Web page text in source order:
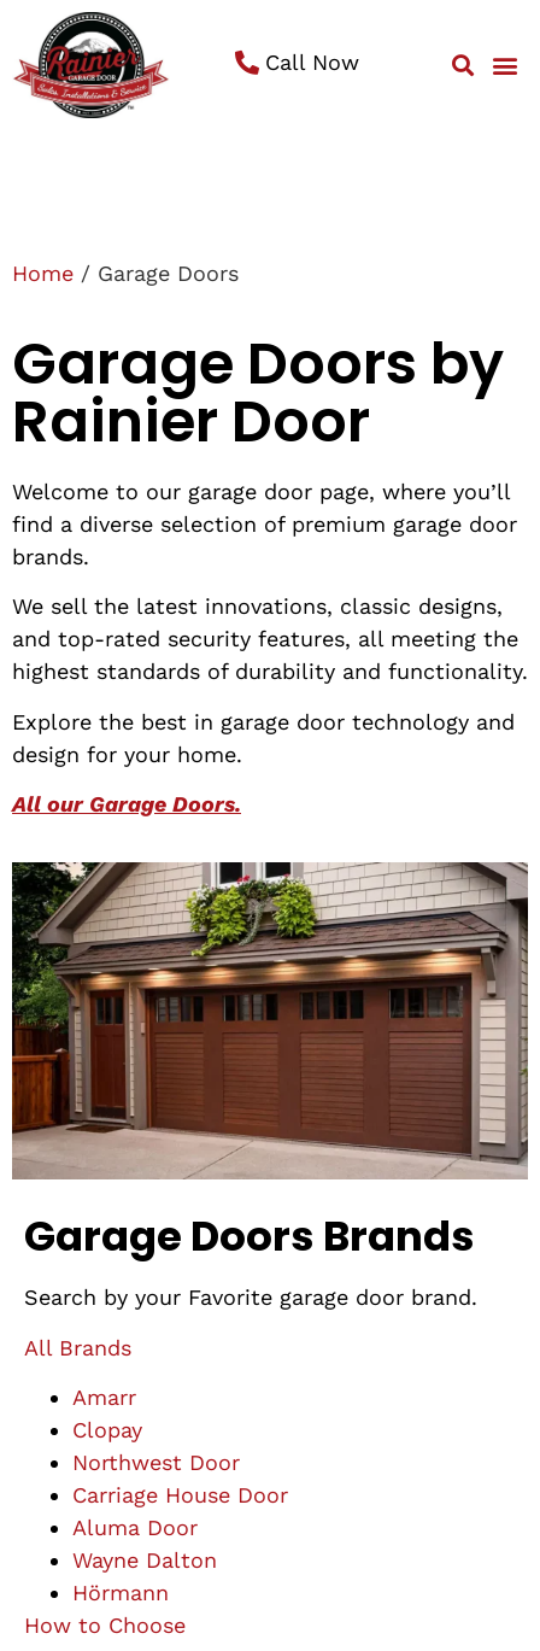
Call Now
Home / Garage Doors
Garage Doors by
Rainier Door
Welcome to our garage door page, where you’ll
find a diverse selection of premium garage door
brands.
We sell the latest innovations, classic designs,
and top-rated security features, all meeting the
highest standards of durability and functionality.
Explore the best in garage door technology and
design for your home.
All our Garage Doors.
Garage Doors Brands
Search by your Favorite garage door brand.
All Brands
Amarr
Clopay
Northwest Door
Carriage House Door
Aluma Door
Wayne Dalton
Hörmann
How to Choose